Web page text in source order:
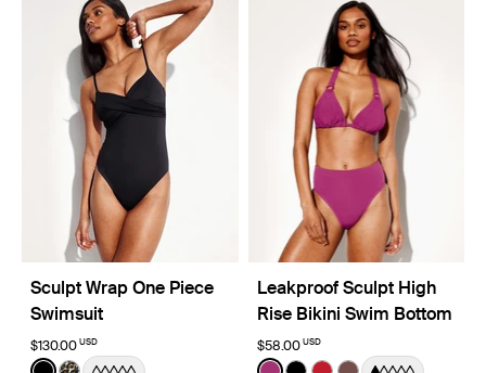
Sculpt Wrap One Piece
Swimsuit
$130.00 USD
Color:Black
Leakproof Sculpt High
Rise Bikini Swim Bottom
$58.00 USD
Color:Deep Orchid Limited Edition